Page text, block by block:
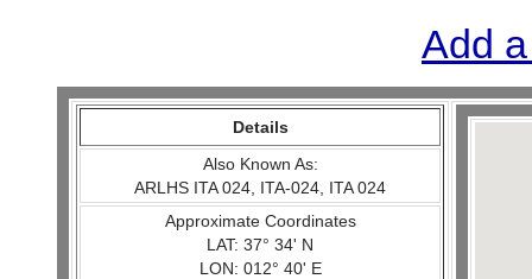
Add
Details
Also Known As:
ARLHS ITA 024, ITA-024, ITA 024
Approximate Coordinates
LAT: 37° 34' N
LON: 012° 40' E